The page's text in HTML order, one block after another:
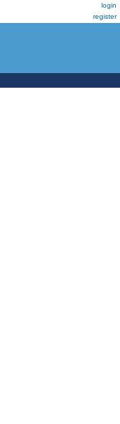
login
register